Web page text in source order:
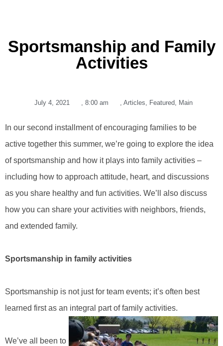
Sportsmanship and Family
Activities
July 4, 2021 , 8:00 am , Articles, Featured, Main
In our second installment of encouraging families to be
active together this summer, we’re going to explore the idea
of sportsmanship and how it plays into family activities –
including how to approach attitude, heart, and discussions
as you share healthy and fun activities. We’ll also discuss
how you can share your activities with neighbors, friends,
and extended family.
Sportsmanship in family activities
Sportsmanship is not just for team events; it’s often best
learned first as an integral part of family activities.
We’ve all been to